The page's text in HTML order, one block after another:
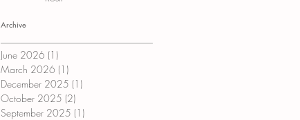
Archive
June 2026 (1)
March 2026 (1)
December 2025 (1)
October 2025 (2)
September 2025 (1)